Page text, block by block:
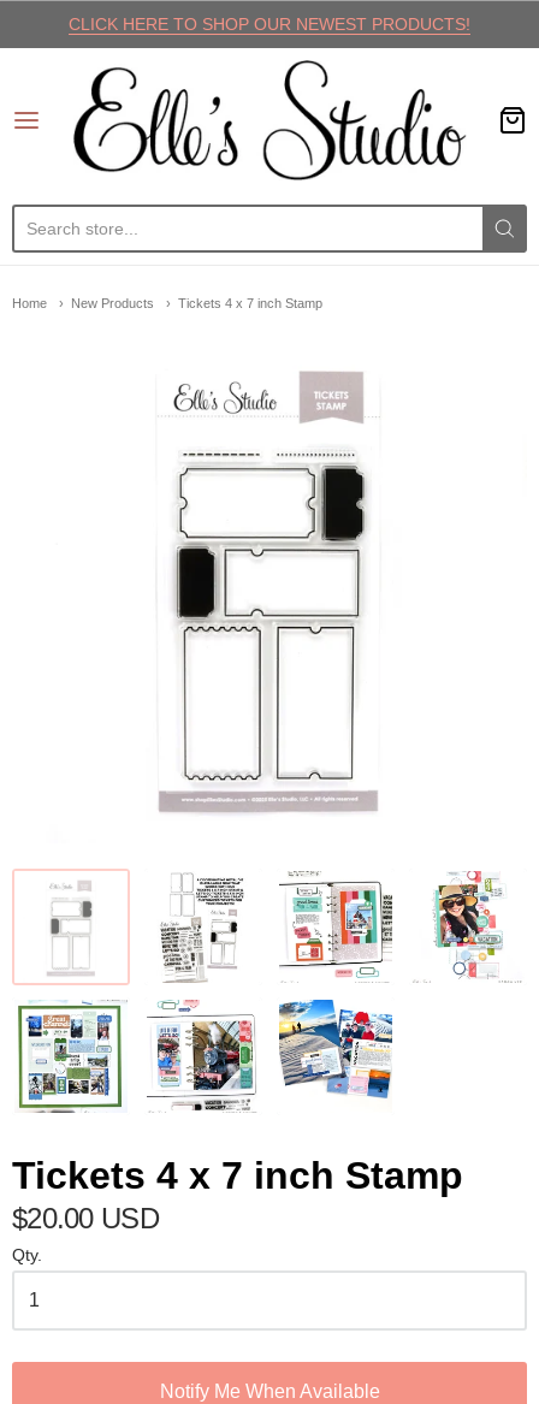
CLICK HERE TO SHOP OUR NEWEST PRODUCTS!
Elle's Studio
Home New Products Tickets 4 x 7 inch Stamp
Tickets 4 x 7 inch Stamp
$20.00 USD
Qty.
Notify Me When Available